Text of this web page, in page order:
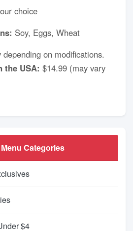
choice
Soy, Eggs, Wheat
on modifications.
the USA: $14.99 (may vary
Categories
$4